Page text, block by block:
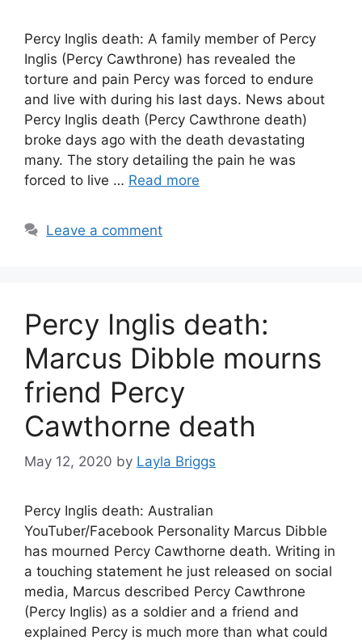
Percy Inglis death: A family member of Percy
Inglis (Percy Cawthrone) has revealed the
torture and pain Percy was forced to endure
and live with during his last days. News about
Percy Inglis death (Percy Cawthrone death)
broke days ago with the death devastating
many. The story detailing the pain he was
forced to live … Read more
Leave a comment
Percy Inglis death:
Marcus Dibble mourns
friend Percy
Cawthorne death
May 12, 2020 by Layla Briggs
Percy Inglis death: Australian
YouTuber/Facebook Personality Marcus Dibble
has mourned Percy Cawthorne death. Writing in
a touching statement he just released on social
media, Marcus described Percy Cawthrone
(Percy Inglis) as a soldier and a friend and
explained Percy is much more than what could